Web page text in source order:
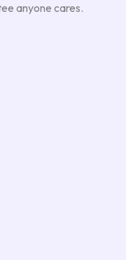
anyone cares.